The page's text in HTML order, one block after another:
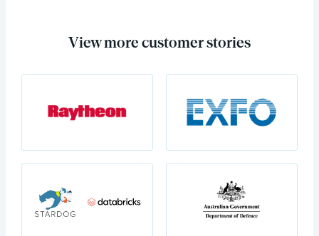
View more customer stories